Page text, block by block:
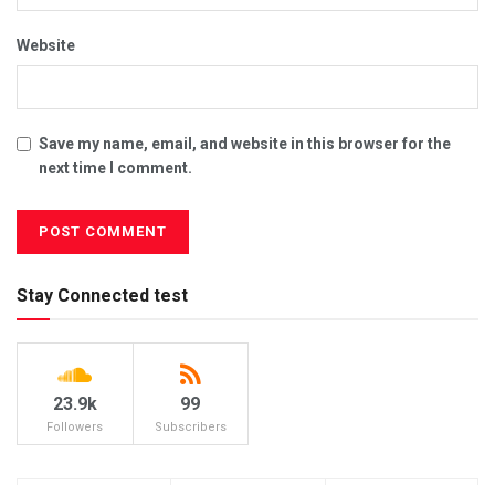
Website
Save my name, email, and website in this browser for the
next time I comment.
Stay Connected test
23.9k
Followers
99
Subscribers